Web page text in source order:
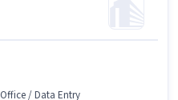
/ Data Entry